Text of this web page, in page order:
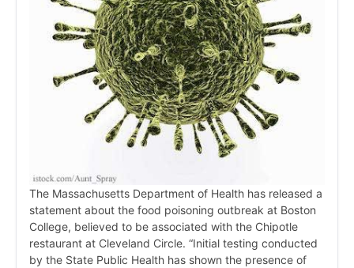
The Massachusetts Department of Health has released a
statement about the food poisoning outbreak at Boston
College, believed to be associated with the Chipotle
restaurant at Cleveland Circle. “Initial testing conducted
by the State Public Health has shown the presence of